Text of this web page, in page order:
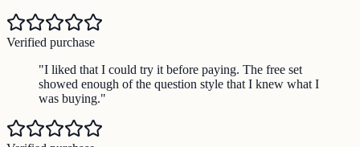
Verified purchase
"I liked that I could try it before paying. The free set
showed enough of the question style that I knew what I
was buying."